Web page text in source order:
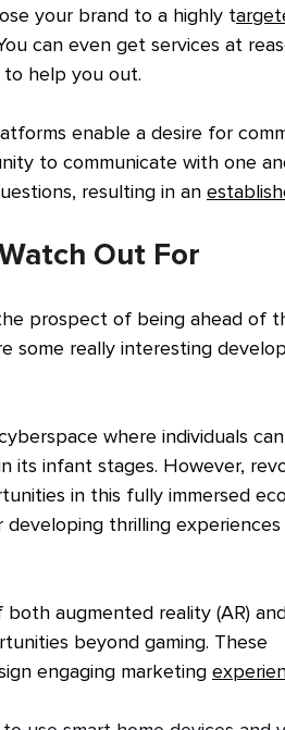
your brand to a highly t
can even get services at
to help you out.
enable a desire for
to communicate with one
resulting in an
Out For
prospect of being ahead of
some really interesting
where individuals
its infant stages. However,
in this fully immersed
thrilling
augmented reality (AR)
beyond gaming. These
engaging marketing